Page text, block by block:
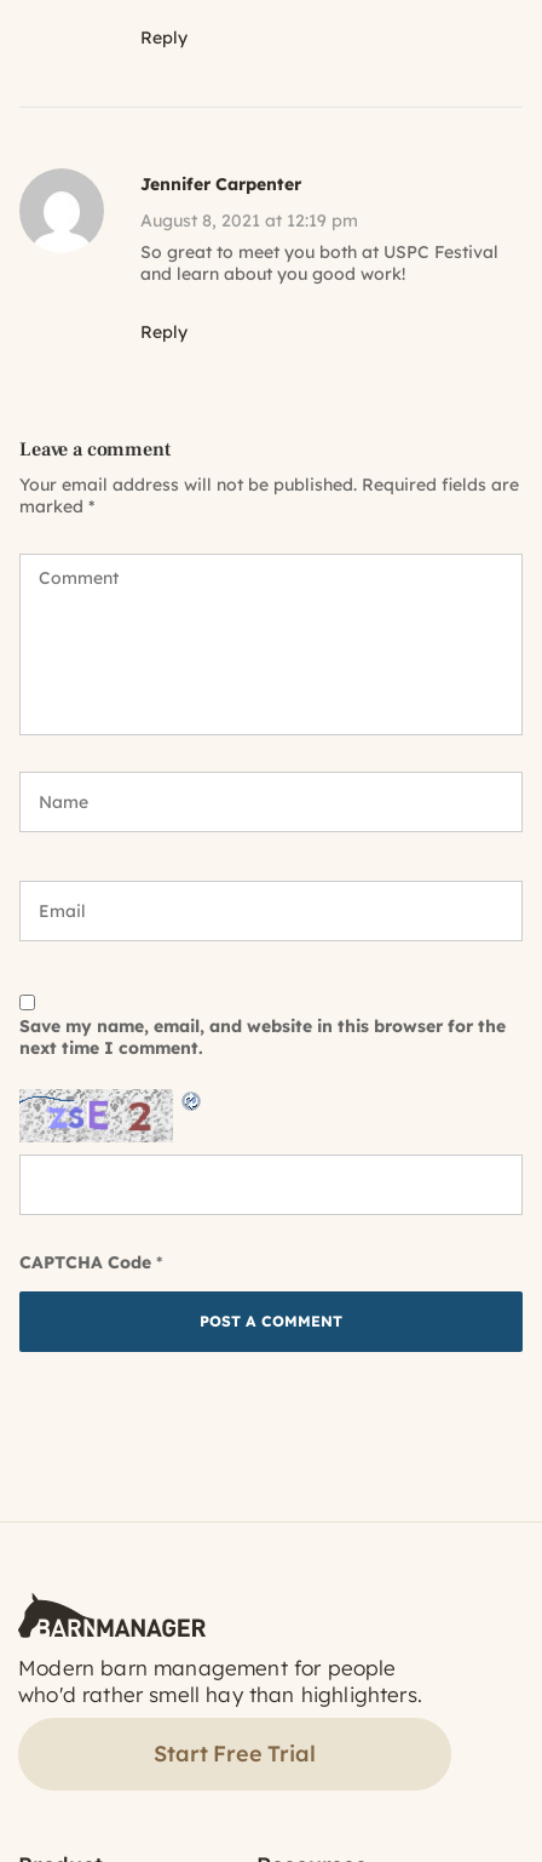
Reply
Jennifer Carpenter
August 8, 2021 at 12:19 pm
So great to meet you both at USPC Festival
and learn about you good work!
Reply
Leave a comment
Your email address will not be published. Required fields are
marked *
Save my name, email, and website in this browser for the
next time I comment.
CAPTCHA Code *
Modern barn management for people
who'd rather smell hay than highlighters.
Start Free Trial